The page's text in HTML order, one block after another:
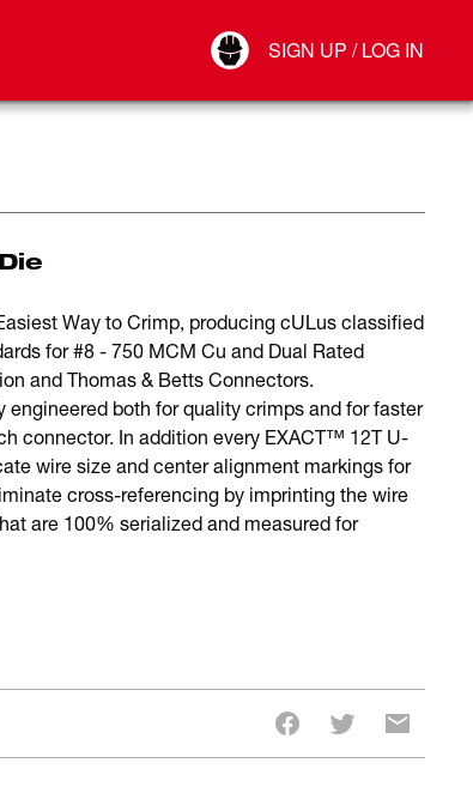
SIGN UP / LOG IN
Connect
Way to Crimp, producing cULus classified
for #8 - 750 MCM Cu and Dual Rated
and Thomas & Betts Connectors.
both for quality crimps and for faster
connector. In addition every EXACT™ 12T U-
wire size and center alignment markings for
cross-referencing by imprinting the wire
are 100% serialized and measured for